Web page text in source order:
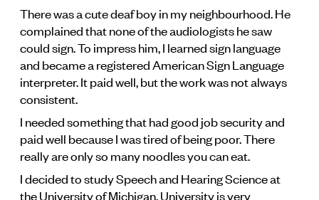
There was a cute deaf boy in my neighbourhood. He
complained that none of the audiologists he saw
could sign. To impress him, I learned sign language
and became a registered American Sign Language
interpreter. It paid well, but the work was not always
consistent.
I needed something that had good job security and
paid well because I was tired of being poor. There
really are only so many noodles you can eat.
I decided to study Speech and Hearing Science at
the University of Michigan. University is very